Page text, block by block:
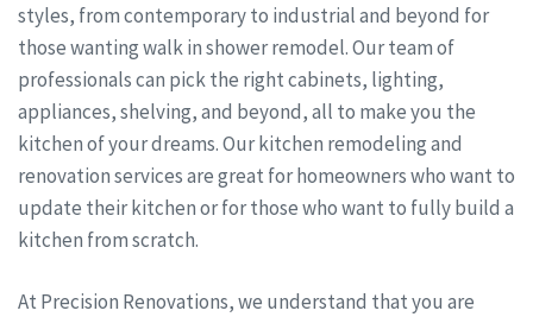
styles, from contemporary to industrial and beyond for
those wanting walk in shower remodel. Our team of
professionals can pick the right cabinets, lighting,
appliances, shelving, and beyond, all to make you the
kitchen of your dreams. Our kitchen remodeling and
renovation services are great for homeowners who want to
update their kitchen or for those who want to fully build a
kitchen from scratch.
At Precision Renovations, we understand that you are